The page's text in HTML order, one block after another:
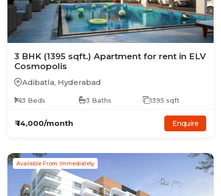
3 BHK (1395 sqft.) Apartment for rent in ELV
Cosmopolis
Adibatla, Hyderabad
3 Beds 3 Baths 1395 sqft
₹14,000/month Enquire
Available From: Immediately